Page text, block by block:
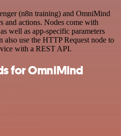
(n8n training) and OmniMind
and actions. Nodes come with
well as app-specific parameters
also use the HTTP Request node to
with a REST API.
for OmniMind